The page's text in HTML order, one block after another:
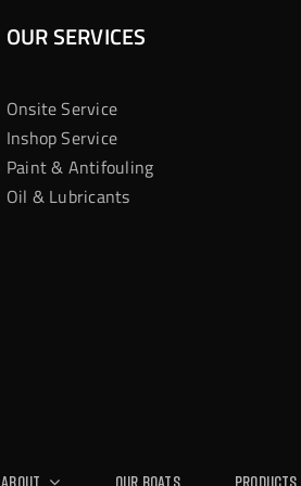
OUR SERVICES
Onsite Service
Inshop Service
Paint & Antifouling
Oil & Lubricants
About Our Boats Products